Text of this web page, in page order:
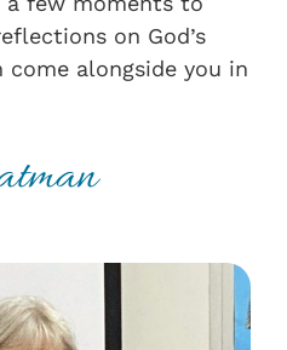
on God’s
come alongside you in